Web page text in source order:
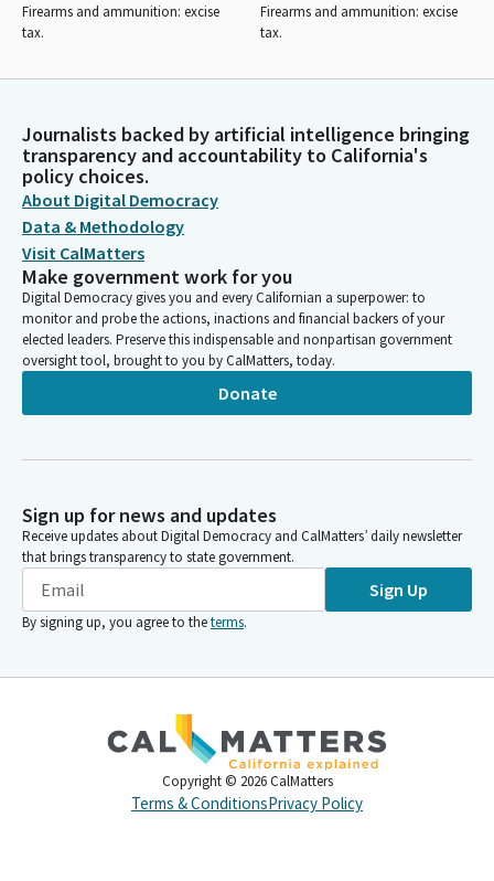
Firearms and ammunition: excise
tax.
Firearms and ammunition: excise
tax.
Journalists backed by artificial intelligence bringing
transparency and accountability to California's
policy choices.
About Digital Democracy
Data & Methodology
Visit CalMatters
Make government work for you
Digital Democracy gives you and every Californian a superpower: to
monitor and probe the actions, inactions and financial backers of your
elected leaders. Preserve this indispensable and nonpartisan government
oversight tool, brought to you by CalMatters, today.
Donate
Sign up for news and updates
Receive updates about Digital Democracy and CalMatters’ daily newsletter
that brings transparency to state government.
Sign Up
By signing up, you agree to theterms.
Copyright © 2026 CalMatters
Terms & ConditionsPrivacy Policy